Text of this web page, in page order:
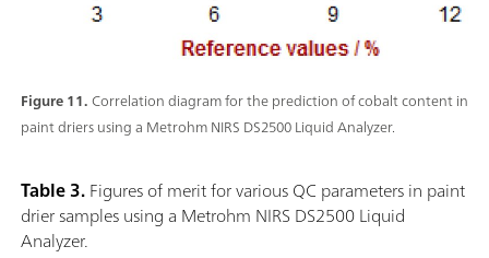
Figure 11.Correlation diagram for the prediction of cobalt content in
paint driers using a Metrohm NIRS DS2500 Liquid Analyzer.
Table 3.Figures of merit for various QC parameters in paint
drier samples using a Metrohm NIRS DS2500 Liquid
Analyzer.